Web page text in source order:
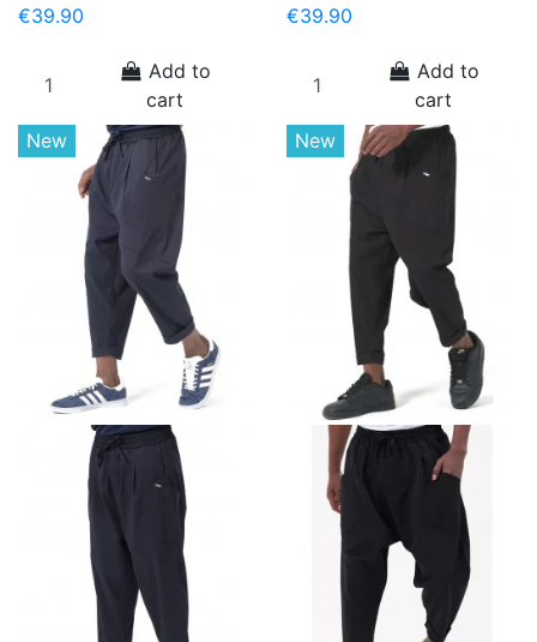
€39.90
Add to
cart
€39.90
Add to
cart
New
New